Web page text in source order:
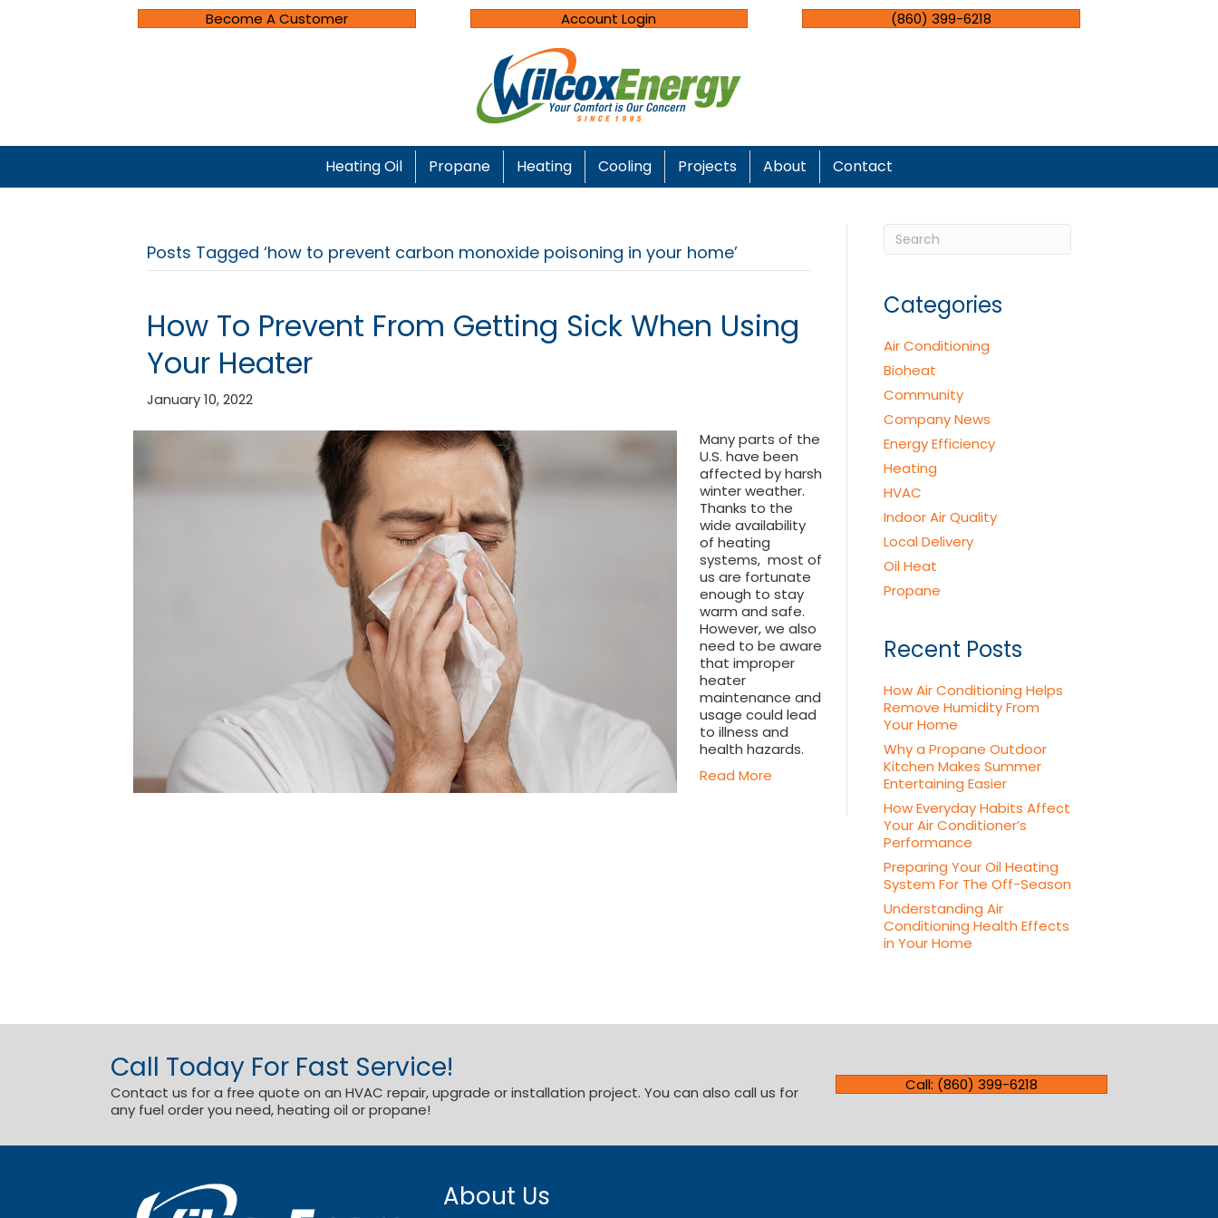
Become A Customer Account Login (860) 399-6218
Heating Oil Propane Heating Cooling Projects About Contact
Posts Tagged ‘how to prevent carbon monoxide poisoning in your home’
How To Prevent From Getting Sick When Using
Your Heater
January 10, 2022
Many parts of the
U.S. have been
affected by harsh
winter weather.
Thanks to the
wide availability
of heating
systems, most of
us are fortunate
enough to stay
warm and safe.
However, we also
need to be aware
that improper
heater
maintenance and
usage could lead
to illness and
health hazards.
Read More
Categories
Air Conditioning
Bioheat
Community
Company News
Energy Efficiency
Heating
HVAC
Indoor Air Quality
Local Delivery
Oil Heat
Propane
Recent Posts
How Air Conditioning Helps
Remove Humidity From
Your Home
Why a Propane Outdoor
Kitchen Makes Summer
Entertaining Easier
How Everyday Habits Affect
Your Air Conditioner’s
Performance
Preparing Your Oil Heating
System For The Off-Season
Understanding Air
Conditioning Health Effects
in Your Home
Call Today For Fast Service!
Contact us for a free quote on an HVAC repair, upgrade or installation project. You can also call us for
any fuel order you need, heating oil or propane!
Call: (860) 399-6218
About Us